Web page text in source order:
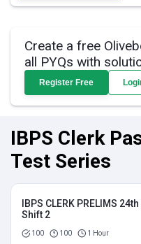
Create a free
all PYQs with
Register Free
IBPS Clerk
Test Series
IBPS CLERK PRELIMS
Shift 2
100 100 1 Hour